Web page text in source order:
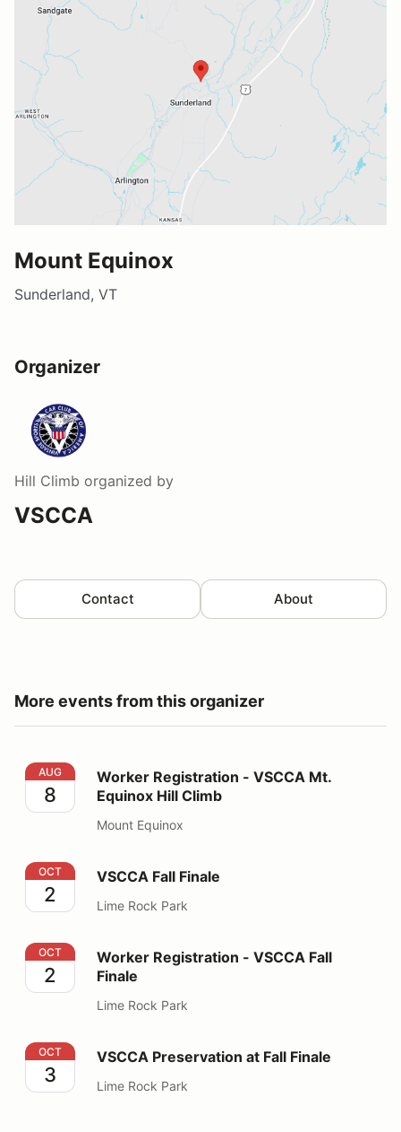
Mount Equinox
Sunderland, VT
Organizer
Hill Climb organized by
VSCCA
Contact About
More events from this organizer
Worker Registration - VSCCA Mt. Equinox Hill Climb
AUG
8
Worker Registration - VSCCA Mt.
Equinox Hill Climb
Mount Equinox
VSCCA Fall Finale
OCT
2
VSCCA Fall Finale
Lime Rock Park
Worker Registration - VSCCA Fall Finale
OCT
2
Worker Registration - VSCCA Fall
Finale
Lime Rock Park
VSCCA Preservation at Fall Finale
OCT
3
VSCCA Preservation at Fall Finale
Lime Rock Park